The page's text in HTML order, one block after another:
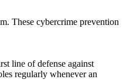
These cybercrime prevention
line of defense against
regularly whenever an